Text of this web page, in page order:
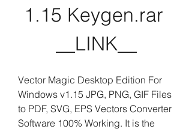
1.15 Keygen.rar
__LINK__
Vector Magic Desktop Edition For
Windows v1.15 JPG, PNG, GIF Files
to PDF, SVG, EPS Vectors Converter
Software 100% Working. It is the